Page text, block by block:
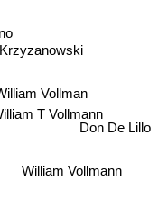
William Vollman
T Vollmann
William Vollmann
Don De Lillo